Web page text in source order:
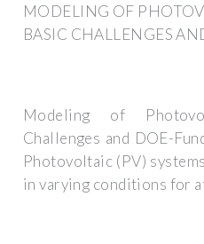
MODELING OF
BASIC CHALLENGES
Modeling of
Challenges and DOE-
Photovoltaic (PV)
in varying conditions for